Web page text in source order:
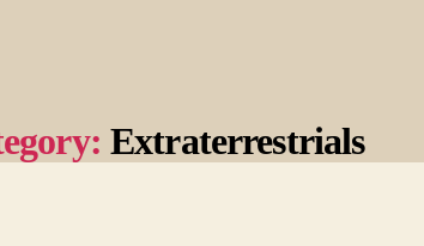
Extraterrestrials